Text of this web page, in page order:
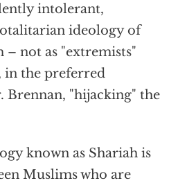
intolerant,
ideology of
not as "extremists"
in the preferred
"hijacking" the
known as Shariah is
Muslims who are